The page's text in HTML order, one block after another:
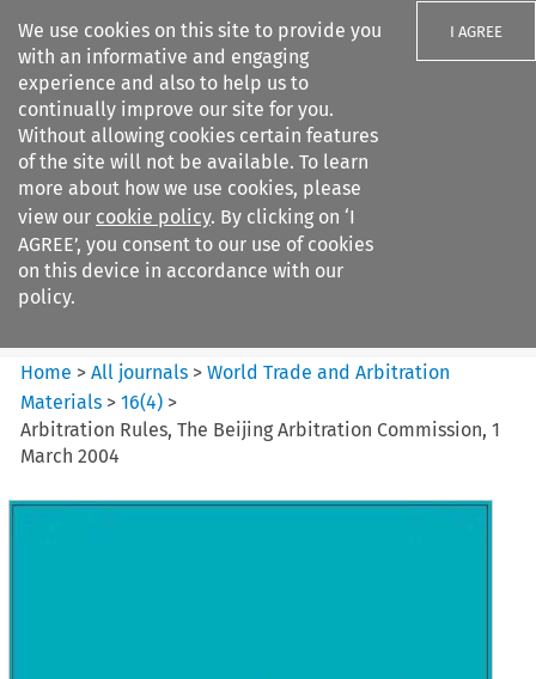
We use cookies on this site to provide you
with an informative and engaging
experience and also to help us to
continually improve our site for you.
Without allowing cookies certain features
of the site will not be available. To learn
more about how we use cookies, please
view our cookie policy. By clicking on ‘I
AGREE’, you consent to our use of cookies
on this device in accordance with our
policy.
I AGREE
Search filters
World Trade and Arbitration
Materials
Home >All journals >World Trade and Arbitration
Materials >16(4) >
Arbitration Rules, The Beijing Arbitration Commission, 1
March 2004